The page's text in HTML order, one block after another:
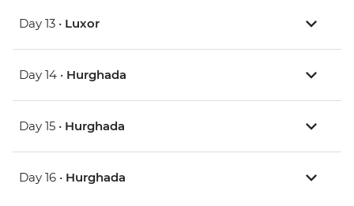
Day 13 • Luxor
Day 14 • Hurghada
Day 15 • Hurghada
Day 16 • Hurghada